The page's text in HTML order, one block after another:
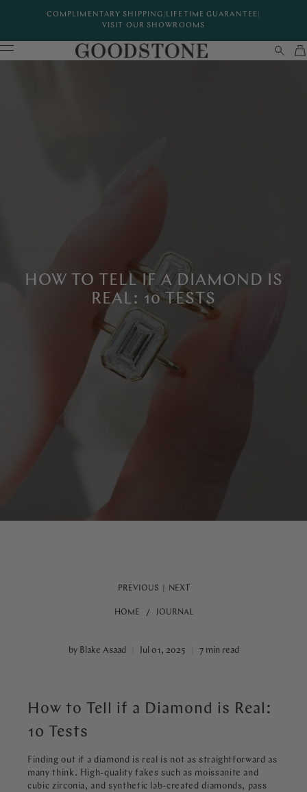
COMPLIMENTARY SHIPPING LIFETIME GUARANTEE
VISIT OUR SHOWROOMS
HOW TO TELL IF A DIAMOND IS
REAL: 10 TESTS
HOME JOURNAL
PREVIOUS NEXT
by Blake Asaad Jul 01, 2025 7 min read
How to Tell if a Diamond is Real:
10 Tests
Finding out if a diamond is real is not as straightforward as
many think. High-quality fakes such as moissanite and
cubic zirconia, and synthetic lab-created diamonds, pass